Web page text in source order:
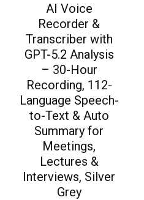
AI Voice
Recorder &
Transcriber with
GPT-5.2 Analysis
– 30-Hour
Recording, 112-
Language Speech-
to-Text & Auto
Summary for
Meetings,
Lectures &
Interviews, Silver
Grey